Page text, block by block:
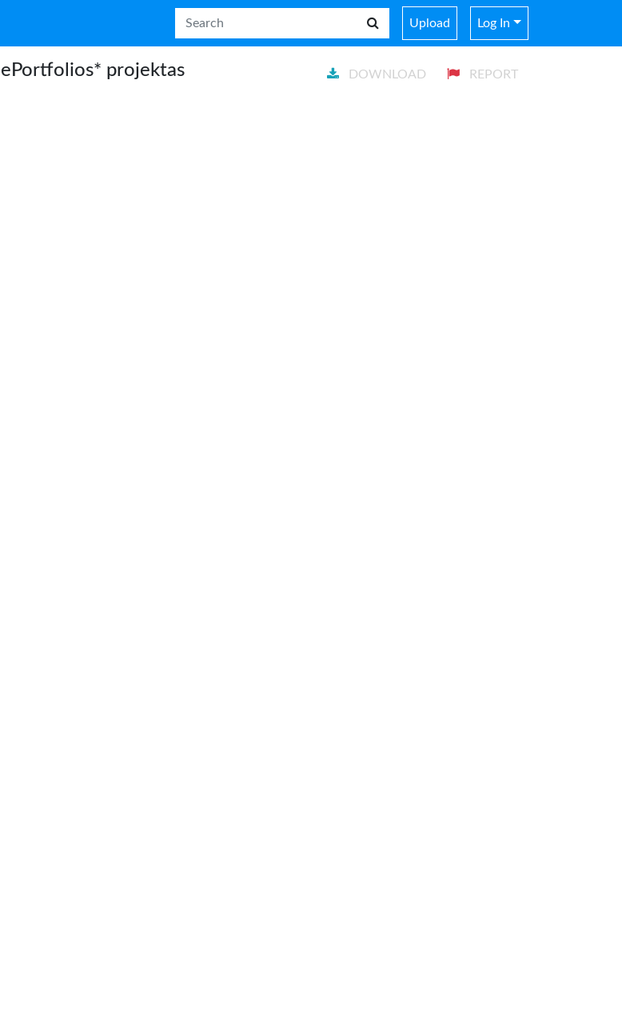
Upload Log In
projektas DOWNLOAD REPORT